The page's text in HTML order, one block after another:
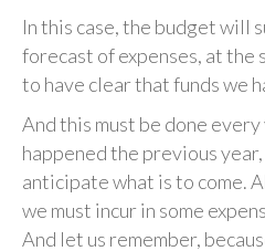
In this case, the budget will
forecast of expenses, at the
to have clear that funds we
And this must be done
happened the previous
anticipate what is to come.
we must incur in some
And let us remember,